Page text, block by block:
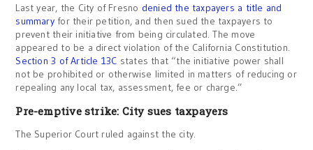
Last year, the City of Fresno denied the taxpayers a title and
summaryfor their petition, and then sued the taxpayers to
prevent their initiative from being circulated. The move
appeared to be a direct violation of the California Constitution.
Section 3 of Article 13C states that “the initiative power shall
not be prohibited or otherwise limited in matters of reducing or
repealing any local tax, assessment, fee or charge.”
Pre-emptive strike: City sues taxpayers
The Superior Court ruled against the city.